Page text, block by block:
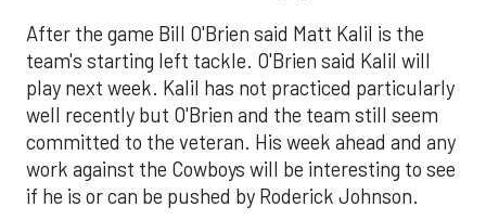
After the game Bill O'Brien said Matt Kalil is the
team's starting left tackle. O'Brien said Kalil will
play next week. Kalil has not practiced particularly
well recently but O'Brien and the team still seem
committed to the veteran. His week ahead and any
work against the Cowboys will be interesting to see
if he is or can be pushed by Roderick Johnson.